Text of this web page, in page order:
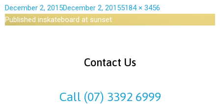
December 2, 2015December 2, 20155184 × 3456
Published inskateboard at sunset
Contact Us
Call (07) 3392 6999